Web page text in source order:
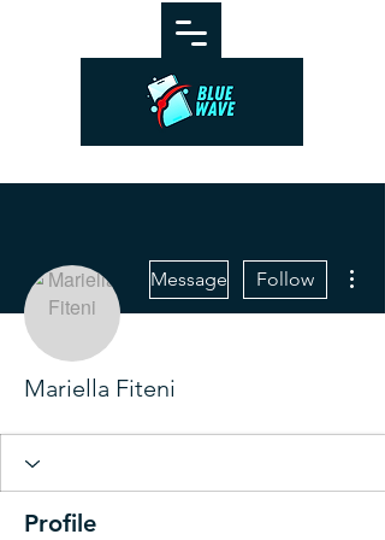
Message Follow
Mariella Fiteni
Profile